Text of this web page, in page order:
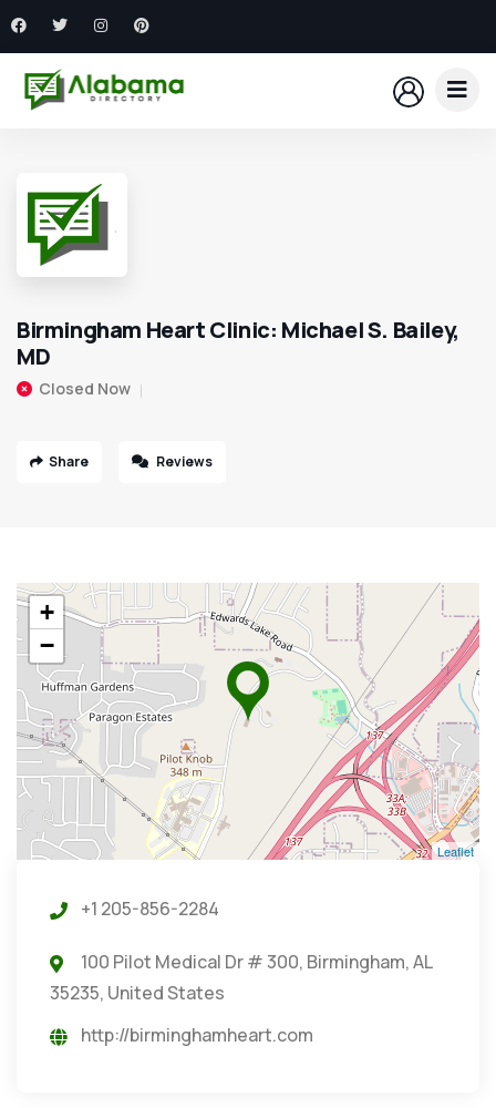
Birmingham Heart Clinic: Michael S. Bailey,
MD
Closed Now
Share Reviews
+
−
Leaflet
+1 205-856-2284
100 Pilot Medical Dr # 300, Birmingham, AL
35235, United States
http://birminghamheart.com